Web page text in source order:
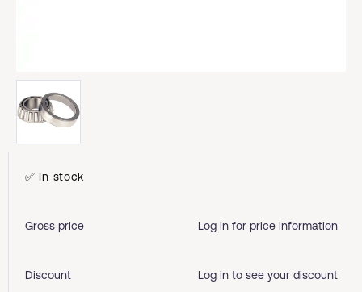
✅ In stock
Gross price Log in for price information
Discount Log in to see your discount